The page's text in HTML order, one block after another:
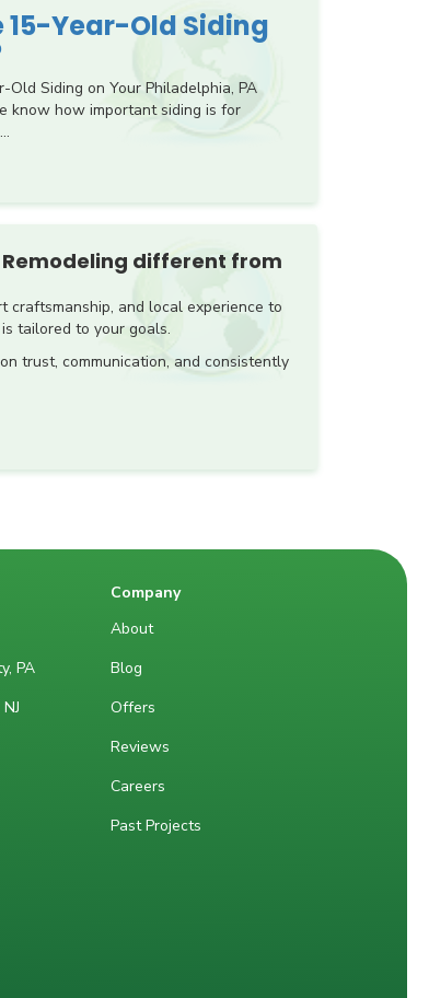
15-Year-Old Siding
Old Siding on Your Philadelphia, PA
know how important siding is for
different from
craftsmanship, and local experience to
tailored to your goals.
trust, communication, and consistently
PA
Company
About
Blog
Offers
Reviews
Careers
Past Projects